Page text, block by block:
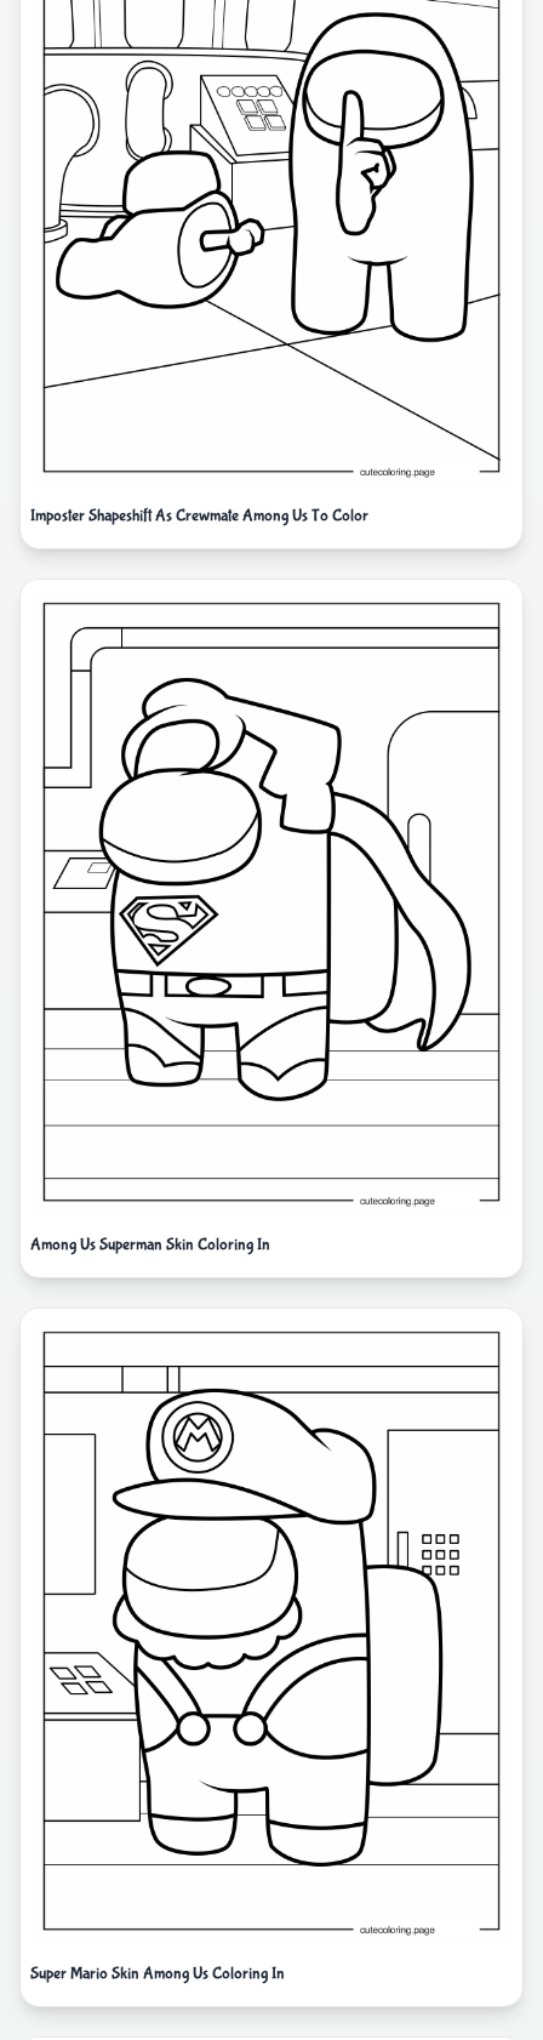
Imposter Shapeshift As Crewmate Among Us To Color
Among Us Superman Skin Coloring In
Super Mario Skin Among Us Coloring In